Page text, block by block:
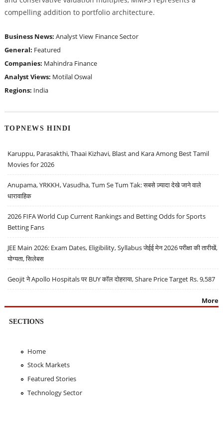
compelling addition to portfolio architecture.
Business News: Analyst View Finance Sector
General: Featured
Companies: Mahindra Finance
Analyst Views: Motilal Oswal
Regions: India
TOPNEWS HINDI
Karuppu, Parasakthi, Thaai Kizhavi, Blast and Kara Among Best Tamil
Movies for 2026
Anupama, YRKKH, Vasudha, Tum Se Tum Tak: सबसे ज़्यादा देखे जाने वाले
धारावाहिक
2026 FIFA World Cup Current Rankings and Betting Odds for Sports
Betting Fans
JEE Main 2026: Exam Dates, Eligibility, Syllabus जेईई मेन 2026 परीक्षा की तारीखें,
योग्यता, सिलेबस
Geojit ने Apollo Hospitals पर BUY कॉल दोहराया, Share Price Target Rs. 9,587
More
SECTIONS
Home
Stock Markets
Featured Stories
Technology Sector